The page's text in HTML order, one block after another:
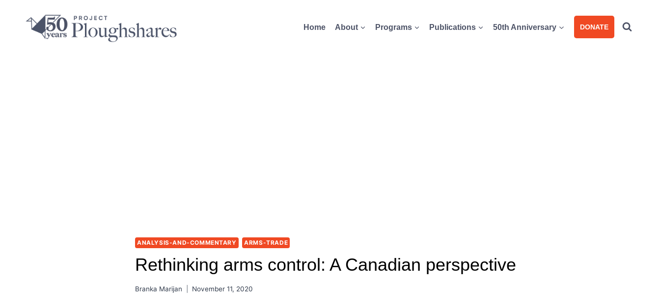
Home About Programs Publications 50th Anniversary DONATE
ANALYSIS-AND-COMMENTARY ARMS-TRADE
Rethinking arms control: A Canadian perspective
Branka Marijan November 11, 2020